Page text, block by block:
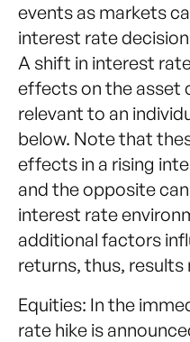
events as markets
interest rate
A shift in interest
effects on the asset
relevant to an
below. Note that
effects in a rising
and the opposite
interest rate
additional factors
returns, thus, results
Equities: In the
rate hike is